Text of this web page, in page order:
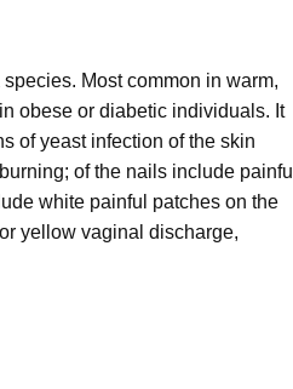
Most common in warm,
obese or diabetic individuals. It
of yeast infection of the skin
of the nails include painful
white painful patches on the
yellow vaginal discharge,